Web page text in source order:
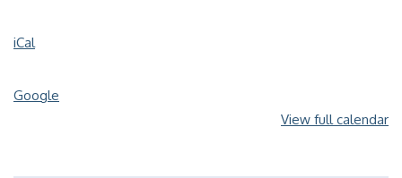
iCal
Google
View full calendar